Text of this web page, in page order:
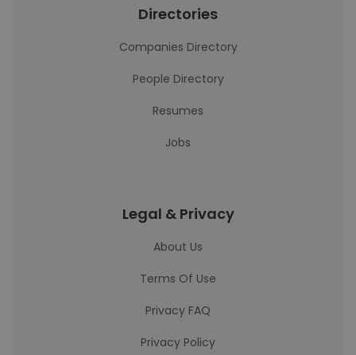
Directories
Companies Directory
People Directory
Resumes
Jobs
Legal & Privacy
About Us
Terms Of Use
Privacy FAQ
Privacy Policy